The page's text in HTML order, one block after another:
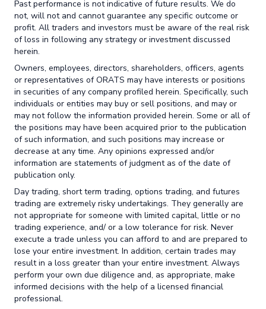
Past performance is not indicative of future results. We do
not, will not and cannot guarantee any specific outcome or
profit. All traders and investors must be aware of the real risk
of loss in following any strategy or investment discussed
herein.
Owners, employees, directors, shareholders, officers, agents
or representatives of ORATS may have interests or positions
in securities of any company profiled herein. Specifically, such
individuals or entities may buy or sell positions, and may or
may not follow the information provided herein. Some or all of
the positions may have been acquired prior to the publication
of such information, and such positions may increase or
decrease at any time. Any opinions expressed and/or
information are statements of judgment as of the date of
publication only.
Day trading, short term trading, options trading, and futures
trading are extremely risky undertakings. They generally are
not appropriate for someone with limited capital, little or no
trading experience, and/ or a low tolerance for risk. Never
execute a trade unless you can afford to and are prepared to
lose your entire investment. In addition, certain trades may
result in a loss greater than your entire investment. Always
perform your own due diligence and, as appropriate, make
informed decisions with the help of a licensed financial
professional.